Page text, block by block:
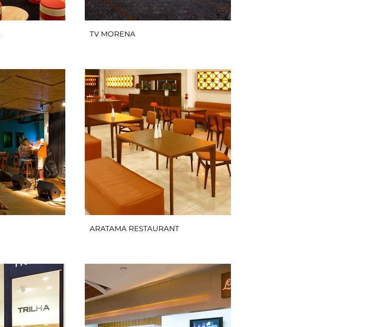
TV MORENA
ARATAMA RESTAURANT